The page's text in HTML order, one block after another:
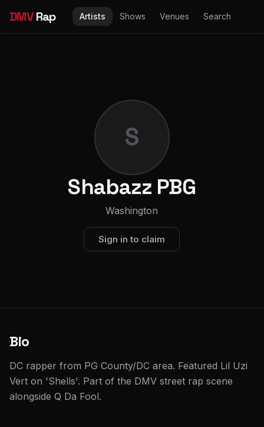
DMVRap Artists Shows Venues Search
S
Shabazz PBG
Washington
Sign in to claim
Bio
DC rapper from PG County/DC area. Featured Lil Uzi
Vert on 'Shells'. Part of the DMV street rap scene
alongside Q Da Fool.